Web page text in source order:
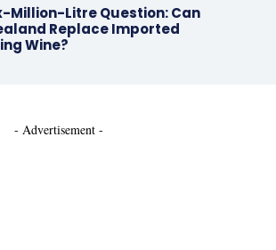
Million-Litre Question: Can
Replace Imported
Wine?
- Advertisement -